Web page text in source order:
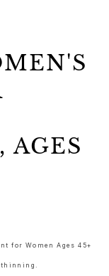
AGES
for Women Ages 45+
thinning.